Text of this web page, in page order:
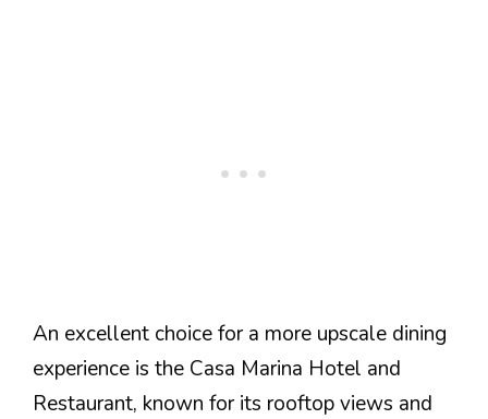
An excellent choice for a more upscale dining
experience is the Casa Marina Hotel and
Restaurant, known for its rooftop views and